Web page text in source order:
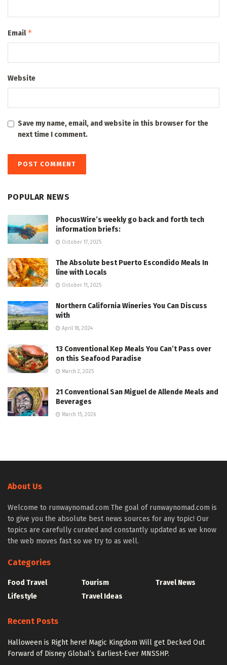
Email*
Website
Save my name, email, and website in this browser for the
next time I comment.
POPULAR NEWS
PhocusWire’s weekly go back and forth tech
information briefs:
October 17, 2025
The Absolute best Puerto Escondido Meals In
line with Locals
October 11, 2025
Northern California Wineries You Can Discuss
with
April 18, 2024
13 Conventional Kep Meals You Can’t Pass over
on this Seafood Paradise
March 2, 2025
21 Conventional San Miguel de Allende Meals and
Beverages
March 15, 2026
About Us
Welcome to runwaynomad.com The goal of runwaynomad.com is
to give you the absolute best news sources for any topic! Our
topics are carefully curated and constantly updated as we know
the web moves fast so we try to as well.
Categories
Food Travel
Lifestyle
Tourism
Travel Ideas
Travel News
Recent Posts
Halloween is Right here! Magic Kingdom Will get Decked Out
Forward of Disney Global’s Earliest-Ever MNSSHP.